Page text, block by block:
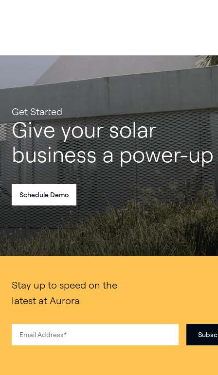
Get Started
Give your solar
business a power-up
Schedule Demo
Stay up to speed on the
latest at Aurora